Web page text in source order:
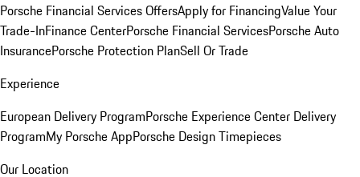
Porsche Financial Services OffersApply for FinancingValue Your
Trade-InFinance CenterPorsche Financial ServicesPorsche Auto
InsurancePorsche Protection PlanSell Or Trade
Experience
European Delivery ProgramPorsche Experience Center Delivery
ProgramMy Porsche AppPorsche Design Timepieces
Our Location